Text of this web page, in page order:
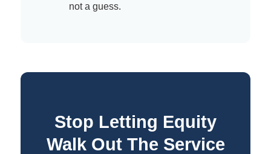
not a guess.
Stop Letting Equity
Walk Out The Service